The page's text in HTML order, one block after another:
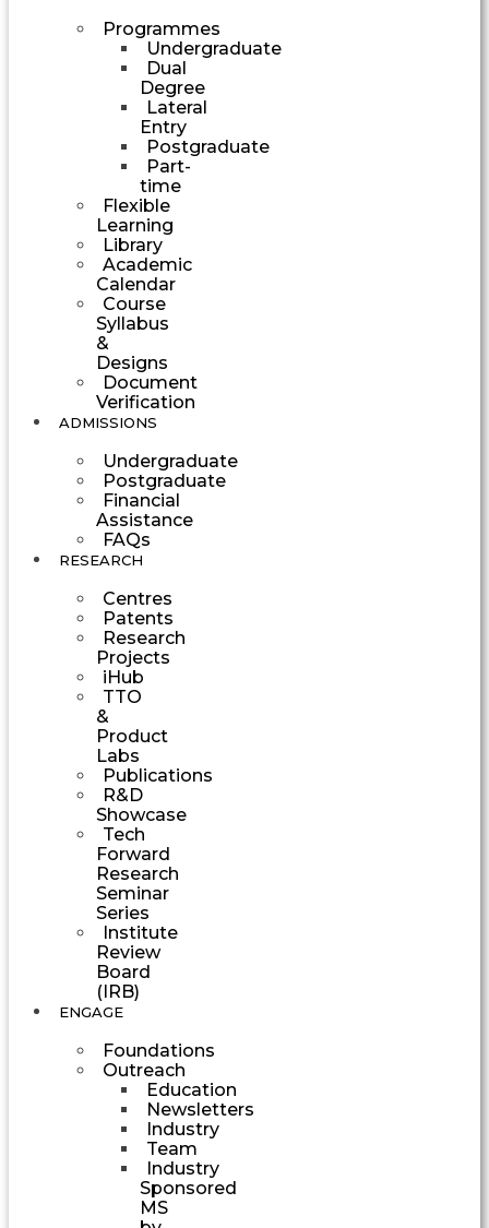
Programmes
Undergraduate
Dual
Degree
Lateral
Entry
Postgraduate
Part-
time
Flexible
Learning
Library
Academic
Calendar
Course
Syllabus
&
Designs
Document
Verification
ADMISSIONS
Undergraduate
Postgraduate
Financial
Assistance
FAQs
RESEARCH
Centres
Patents
Research
Projects
iHub
TTO
&
Product
Labs
Publications
R&D
Showcase
Tech
Forward
Research
Seminar
Series
Institute
Review
Board
(IRB)
ENGAGE
Foundations
Outreach
Education
Newsletters
Industry
Team
Industry
Sponsored
MS